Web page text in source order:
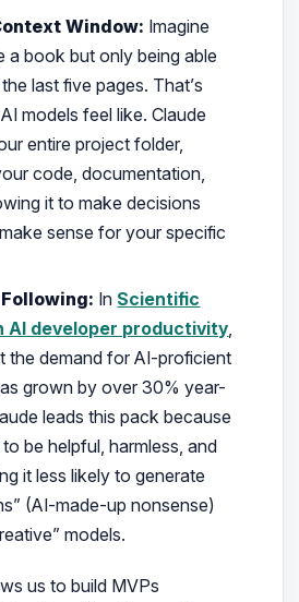
Window: Imagine
a book but only being able
last five pages. That’s
models feel like. Claude
entire project folder,
code, documentation,
it to make decisions
sense for your specific
In Scientific
AI developer productivity,
the demand for AI-proficient
grown by over 30% year-
leads this pack because
be helpful, harmless, and
it less likely to generate
(AI-made-up nonsense)
models.
us to build MVPs